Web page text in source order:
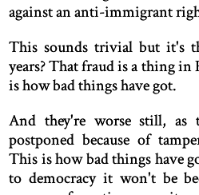
against an anti-immigrant
This sounds trivial but it's
years? That fraud is a thing
is how bad things have got.
And they're worse still, as
postponed because of
This is how bad things have
to democracy it won't be